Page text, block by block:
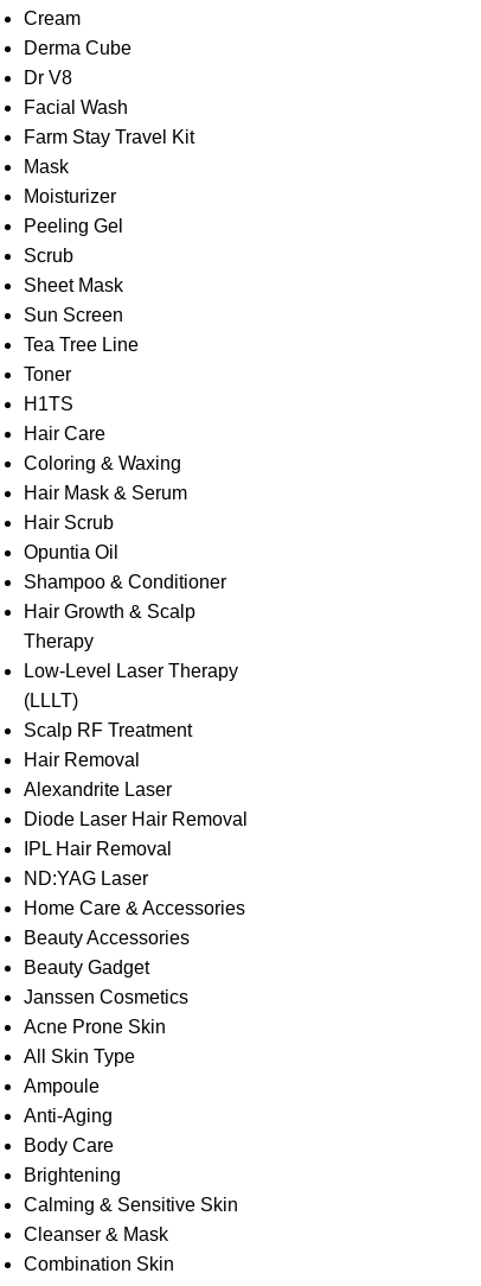
Cream
Derma Cube
Dr V8
Facial Wash
Farm Stay Travel Kit
Mask
Moisturizer
Peeling Gel
Scrub
Sheet Mask
Sun Screen
Tea Tree Line
Toner
H1TS
Hair Care
Coloring & Waxing
Hair Mask & Serum
Hair Scrub
Opuntia Oil
Shampoo & Conditioner
Hair Growth & Scalp
Therapy
Low-Level Laser Therapy
(LLLT)
Scalp RF Treatment
Hair Removal
Alexandrite Laser
Diode Laser Hair Removal
IPL Hair Removal
ND:YAG Laser
Home Care & Accessories
Beauty Accessories
Beauty Gadget
Janssen Cosmetics
Acne Prone Skin
All Skin Type
Ampoule
Anti-Aging
Body Care
Brightening
Calming & Sensitive Skin
Cleanser & Mask
Combination Skin